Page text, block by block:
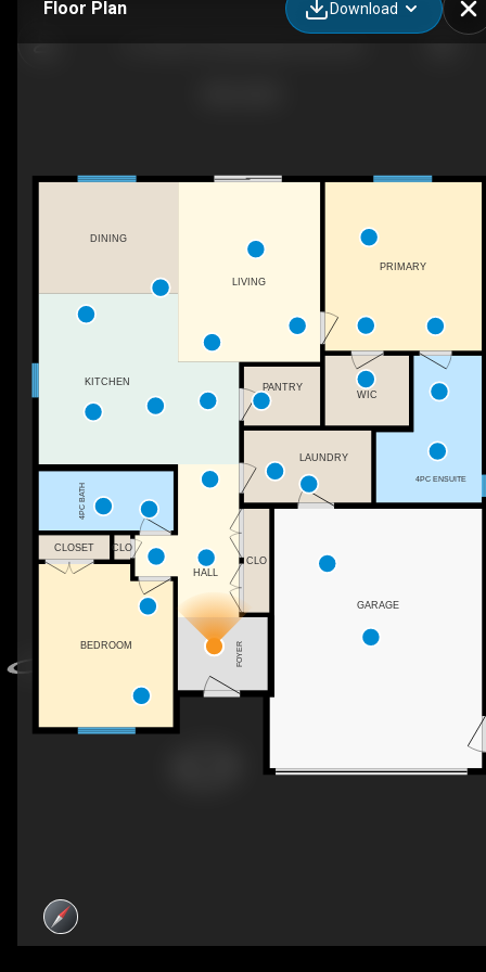
Floor Plan Download
CLO
LAUNDRY
PRIMARY
4PC ENSUITE
WIC
CLO
4PC BATH
BEDROOM
CLOSET
PANTRY
FOYER
GARAGE
HALL
KITCHEN
DINING
LIVING